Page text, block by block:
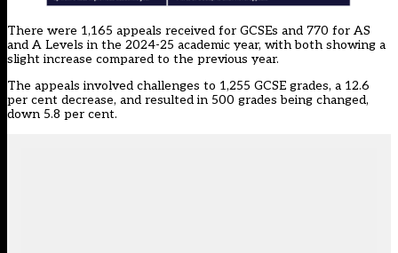
There were 1,165 appeals received for GCSEs and 770 for AS
and A Levels in the 2024-25 academic year, with both showing a
slight increase compared to the previous year.
The appeals involved challenges to 1,255 GCSE grades, a 12.6
per cent decrease, and resulted in 500 grades being changed,
down 5.8 per cent.